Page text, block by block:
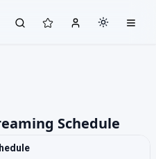
Schedule